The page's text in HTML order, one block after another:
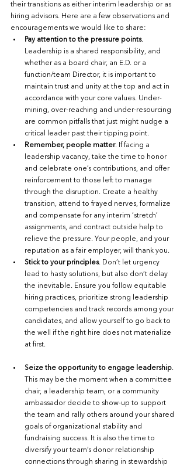
their transitions as either interim leadership or as
hiring advisors. Here are a few observations and
encouragements we would like to share:
Pay attention to the pressure points.
Leadership is a shared responsibility, and
whether as a board chair, an E.D. or a
function/team Director, it is important to
maintain trust and unity at the top and act in
accordance with your core values. Under-
mining, over-reaching and under-resourcing
are common pitfalls that just might nudge a
critical leader past their tipping point.
Remember, people matter. If facing a
leadership vacancy, take the time to honor
and celebrate one’s contributions, and offer
reinforcement to those left to manage
through the disruption. Create a healthy
transition, attend to frayed nerves, formalize
and compensate for any interim ‘stretch’
assignments, and contract outside help to
relieve the pressure. Your people, and your
reputation as a fair employer, will thank you.
Stick to your principles. Don’t let urgency
lead to hasty solutions, but also don’t delay
the inevitable. Ensure you follow equitable
hiring practices, prioritize strong leadership
competencies and track records among your
candidates, and allow yourself to go back to
the well if the right hire does not materialize
at first.
Seize the opportunity to engage leadership.
This may be the moment when a committee
chair, a leadership team, or a community
ambassador decide to show-up to support
the team and rally others around your shared
goals of organizational stability and
fundraising success. It is also the time to
diversify your team’s donor relationship
connections through sharing in stewardship